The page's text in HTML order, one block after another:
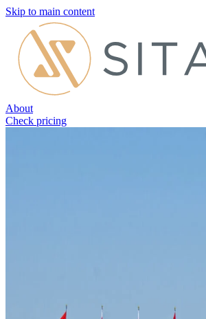
Skip to main content
About
Check pricing